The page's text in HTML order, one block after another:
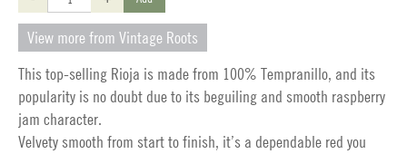
View more from Vintage Roots
This top-selling Rioja is made from 100% Tempranillo, and its
popularity is no doubt due to its beguiling and smooth raspberry
jam character.
Velvety smooth from start to finish, it’s a dependable red you